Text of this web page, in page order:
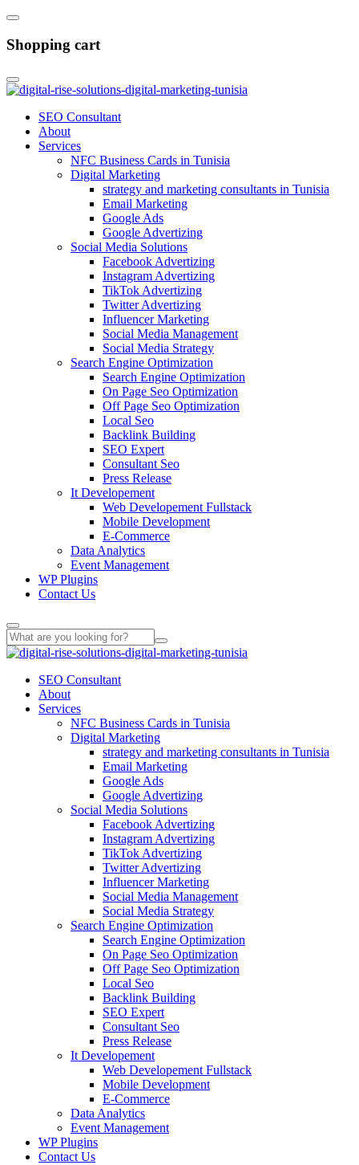
Shopping cart
SEO Consultant
About
Services
NFC Business Cards in Tunisia
Digital Marketing
strategy and marketing consultants in Tunisia
Email Marketing
Google Ads
Google Advertizing
Social Media Solutions
Facebook Advertizing
Instagram Advertizing
TikTok Advertizing
Twitter Advertizing
Influencer Marketing
Social Media Management
Social Media Strategy
Search Engine Optimization
Search Engine Optimization
On Page Seo Optimization
Off Page Seo Optimization
Local Seo
Backlink Building
SEO Expert
Consultant Seo
Press Release
It Developement
Web Developement Fullstack
Mobile Development
E-Commerce
Data Analytics
Event Management
WP Plugins
Contact Us
SEO Consultant
About
Services
NFC Business Cards in Tunisia
Digital Marketing
strategy and marketing consultants in Tunisia
Email Marketing
Google Ads
Google Advertizing
Social Media Solutions
Facebook Advertizing
Instagram Advertizing
TikTok Advertizing
Twitter Advertizing
Influencer Marketing
Social Media Management
Social Media Strategy
Search Engine Optimization
Search Engine Optimization
On Page Seo Optimization
Off Page Seo Optimization
Local Seo
Backlink Building
SEO Expert
Consultant Seo
Press Release
It Developement
Web Developement Fullstack
Mobile Development
E-Commerce
Data Analytics
Event Management
WP Plugins
Contact Us